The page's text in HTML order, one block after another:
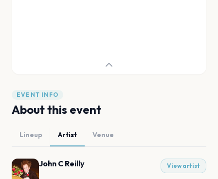
EVENT INFO
About this event
Lineup Artist Venue
John C Reilly View artist